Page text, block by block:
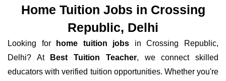
Home Tuition Jobs in Crossing
Republic, Delhi
Looking for home tuition jobs in Crossing Republic,
Delhi? At
Best Tuition Teacher, we connect skilled
educators with verified tuition opportunities. Whether you're